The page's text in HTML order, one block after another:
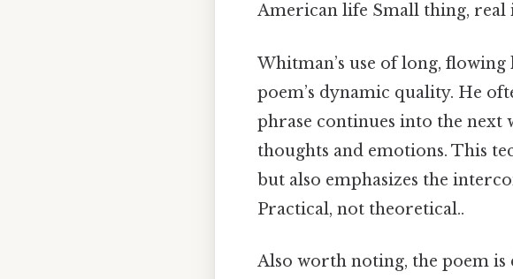
American life Small thing, real
Whitman’s use of long,
poem’s dynamic quality. He
phrase continues into the
thoughts and emotions. This
but also emphasizes the
Practical, not theoretical..
Also worth noting, the poem